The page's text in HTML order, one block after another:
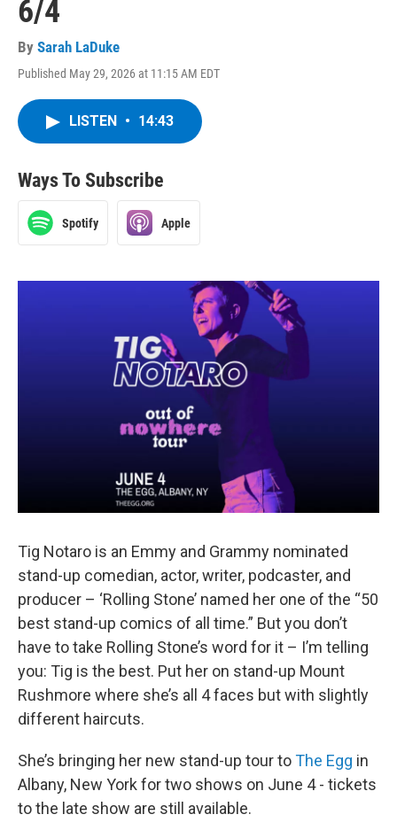
6/4
By Sarah LaDuke
Published May 29, 2026 at 11:15 AM EDT
LISTEN • 14:43
Ways To Subscribe
Spotify Apple
Tig Notaro is an Emmy and Grammy nominated
stand-up comedian, actor, writer, podcaster, and
producer – ‘Rolling Stone’ named her one of the “50
best stand-up comics of all time.” But you don’t
have to take Rolling Stone’s word for it – I’m telling
you: Tig is the best. Put her on stand-up Mount
Rushmore where she’s all 4 faces but with slightly
different haircuts.
She’s bringing her new stand-up tour toThe Egg in
Albany, New York for two shows on June 4 - tickets
to the late show are still available.